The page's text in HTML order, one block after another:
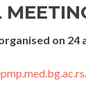
on 24